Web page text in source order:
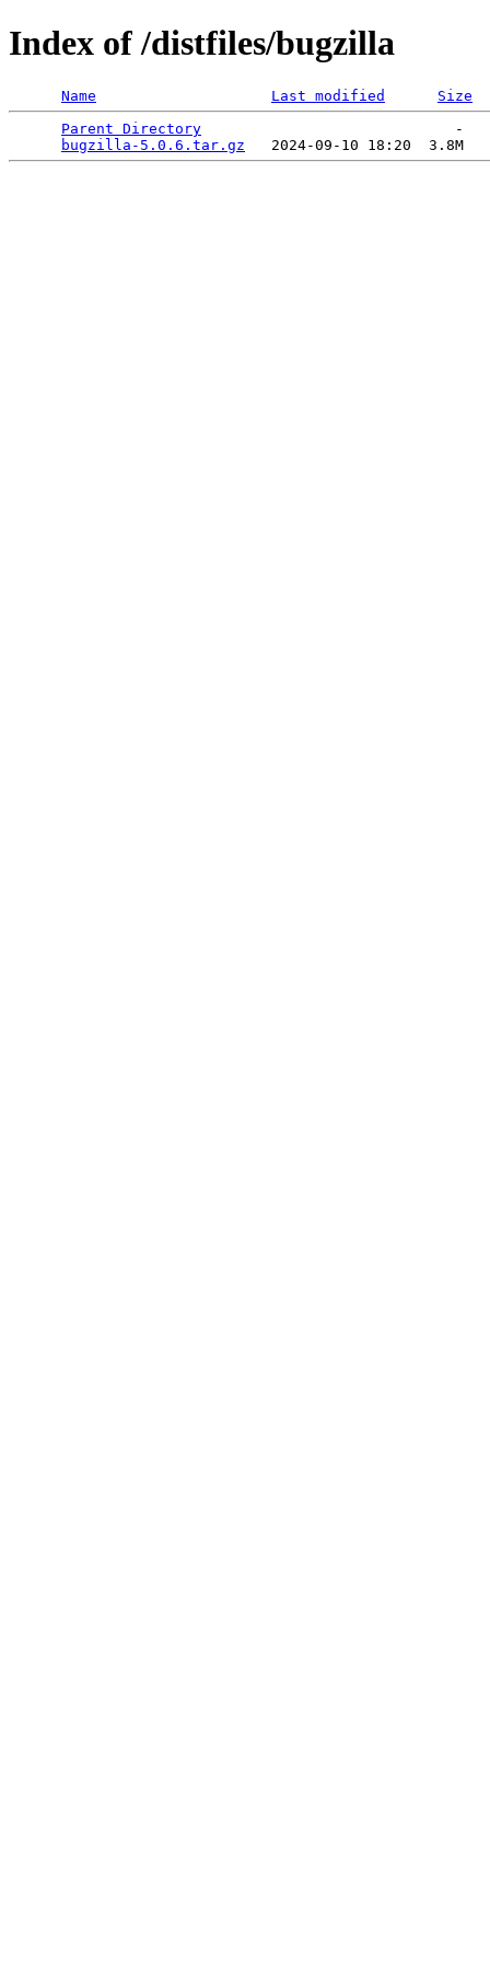
Index of /distfiles/bugzilla
Name Last modified
Size
Parent Directory
                             -
bugzilla-5.0.6.tar.gz